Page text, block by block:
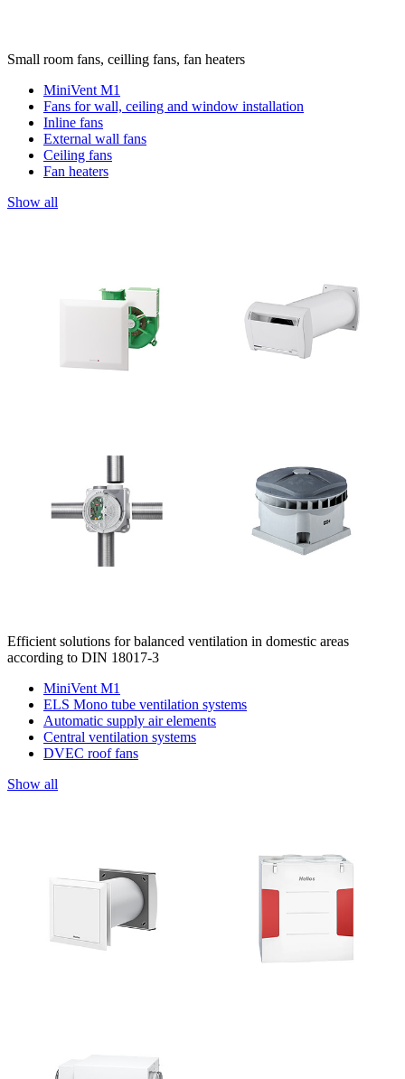
Small room fans, ceilling fans, fan heaters
MiniVent M1
Fans for wall, ceiling and window installation
Inline fans
External wall fans
Ceiling fans
Fan heaters
Show all
Efficient solutions for balanced ventilation in domestic areas
according to DIN 18017-3
MiniVent M1
ELS Mono tube ventilation systems
Automatic supply air elements
Central ventilation systems
DVEC roof fans
Show all